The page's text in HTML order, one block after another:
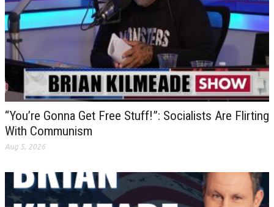
“You’re Gonna Get Free Stuff!”: Socialists Are Flirting
With Communism
Aug 5, 2026